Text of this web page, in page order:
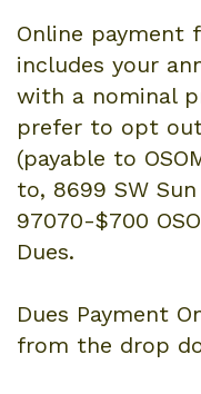
Online payment
includes your
with a nominal
prefer to opt
(payable to
to, 8699 SW
97070-$700
Dues.
Dues Payment
from the drop